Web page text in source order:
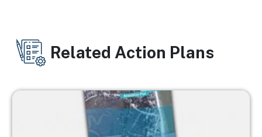
Related Action Plans
Image